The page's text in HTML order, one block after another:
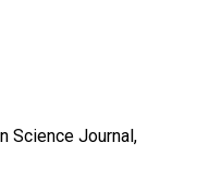
Science Journal,